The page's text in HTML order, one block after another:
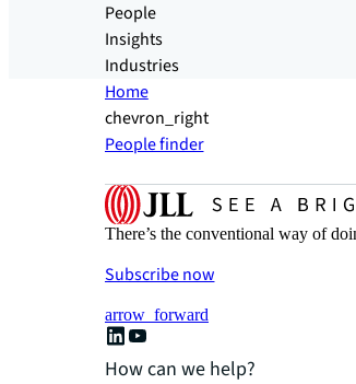
People
Insights
Industries
Home
chevron_right
People finder
There’s the conventional way of
Subscribe now
arrow_forward
How can we help?